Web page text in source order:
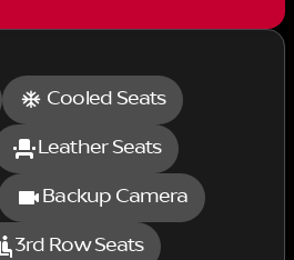
Cooled Seats
Leather Seats
Backup Camera
3rd Row Seats